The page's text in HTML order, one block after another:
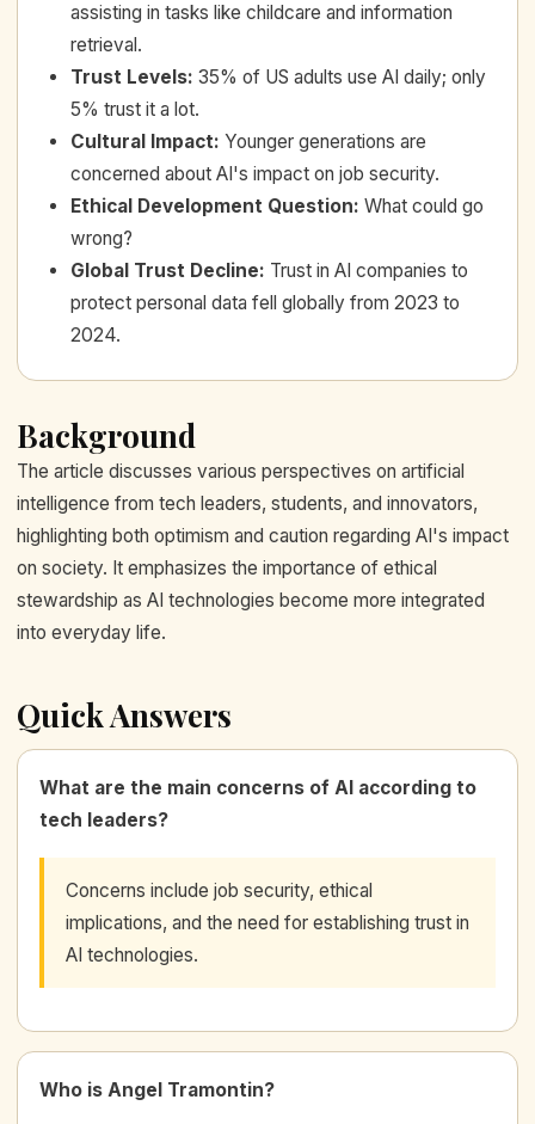
assisting in tasks like childcare and information
retrieval.
Trust Levels: 35% of US adults use AI daily; only
5% trust it a lot.
Cultural Impact: Younger generations are
concerned about AI's impact on job security.
Ethical Development Question: What could go
wrong?
Global Trust Decline: Trust in AI companies to
protect personal data fell globally from 2023 to
2024.
Background
The article discusses various perspectives on artificial
intelligence from tech leaders, students, and innovators,
highlighting both optimism and caution regarding AI's impact
on society. It emphasizes the importance of ethical
stewardship as AI technologies become more integrated
into everyday life.
Quick Answers
What are the main concerns of AI according to
tech leaders?
Concerns include job security, ethical
implications, and the need for establishing trust in
AI technologies.
Who is Angel Tramontin?